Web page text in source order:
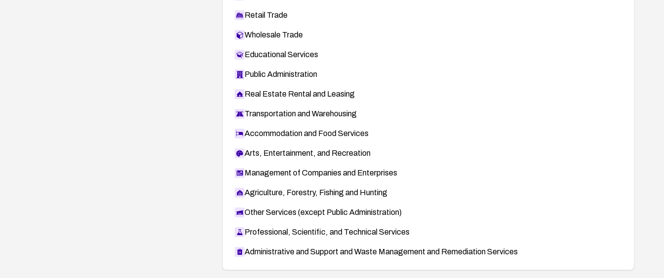
Retail Trade
Wholesale Trade
Educational Services
Public Administration
Real Estate Rental and Leasing
Transportation and Warehousing
Accommodation and Food Services
Arts, Entertainment, and Recreation
Management of Companies and Enterprises
Agriculture, Forestry, Fishing and Hunting
Other Services (except Public Administration)
Professional, Scientific, and Technical Services
Administrative and Support and Waste Management and Remediation Services